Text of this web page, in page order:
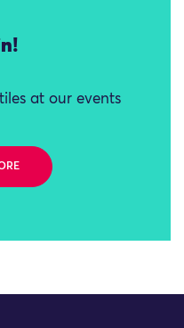
at our events